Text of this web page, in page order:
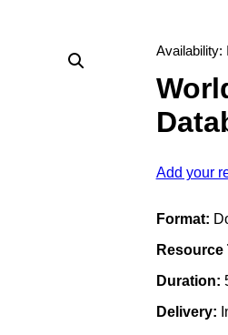
Availability:
Add your
Format:
Resource
Duration:
Delivery: